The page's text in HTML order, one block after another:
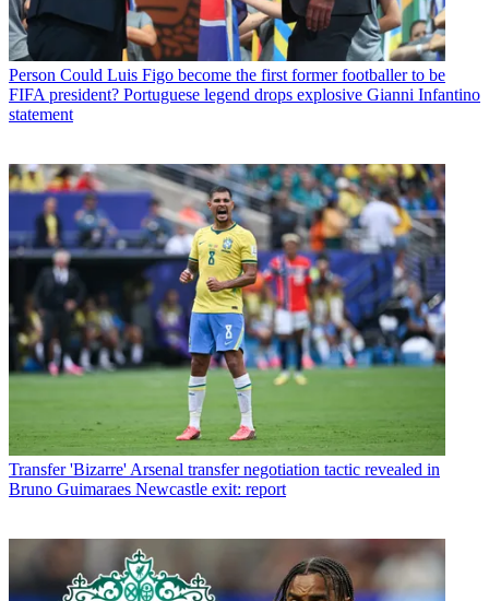
Person Could Luis Figo become the first former footballer to be
FIFA president? Portuguese legend drops explosive Gianni Infantino
statement
Transfer 'Bizarre' Arsenal transfer negotiation tactic revealed in
Bruno Guimaraes Newcastle exit: report